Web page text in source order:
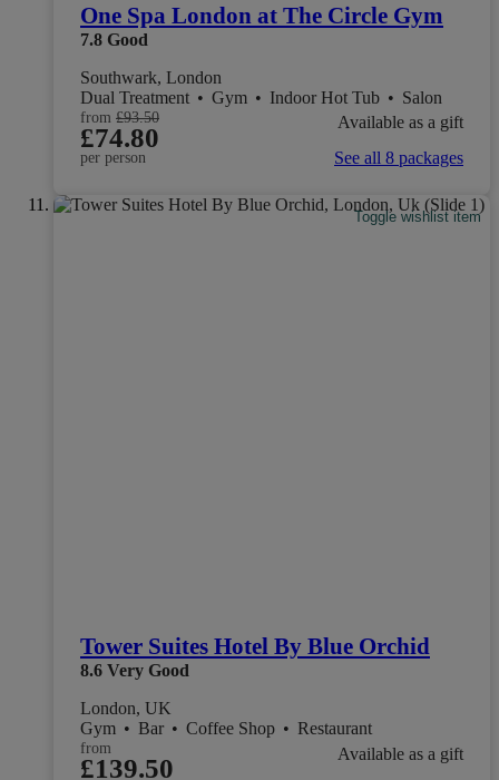
One Spa London at The Circle Gym
7.8 Good
Southwark, London
Dual Treatment • Gym • Indoor Hot Tub • Salon
from £93.50
£74.80
per person
Available as a gift
See all 8 packages
Toggle wishlist item
Tower Suites Hotel By Blue Orchid
8.6 Very Good
London, UK
Gym • Bar • Coffee Shop • Restaurant
from
£139.50
Available as a gift